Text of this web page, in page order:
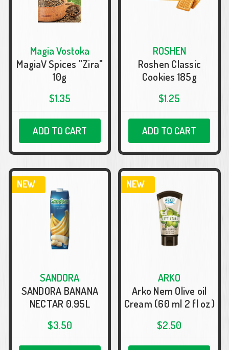
Magia Vostoka
MagiaV Spices "Zira"
10g
$1.35
ADD TO CART
ROSHEN
Roshen Classic
Cookies 185g
$1.25
ADD TO CART
NEW
SANDORA
SANDORA BANANA
NECTAR 0.95L
$3.50
NEW
ARKO
Arko Nem Olive oil
Cream (60 ml 2 fl oz)
$2.50